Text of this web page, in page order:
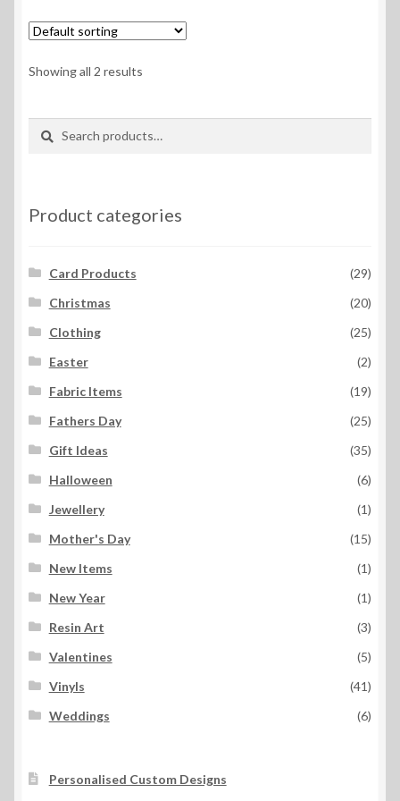
Showing all 2 results
Search
Search
Product categories
Card Products
(29)
Christmas
(20)
Clothing
(25)
Easter
(2)
Fabric Items
(19)
Fathers Day
(25)
Gift Ideas
(35)
Halloween
(6)
Jewellery
(1)
Mother's Day
(15)
New Items
(1)
New Year
(1)
Resin Art
(3)
Valentines
(5)
Vinyls
(41)
Weddings
(6)
Personalised Custom Designs